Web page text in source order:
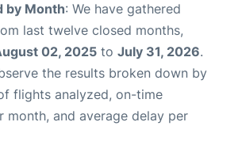
by Month: We have gathered
last twelve closed months,
02, 2025 to July 31, 2026.
the results broken down by
flights analyzed, on-time
month, and average delay per